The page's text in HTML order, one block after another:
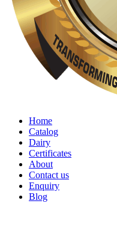
Home
Catalog
Dairy
Certificates
About
Contact us
Enquiry
Blog